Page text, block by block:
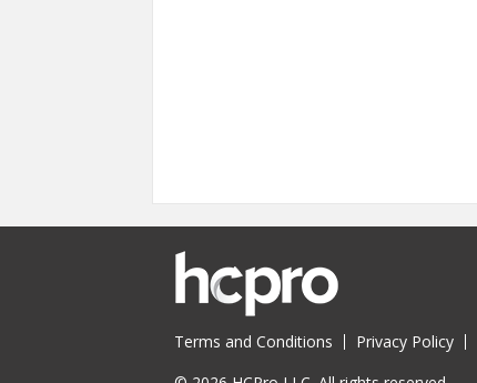
Terms and Conditions Privacy Policy